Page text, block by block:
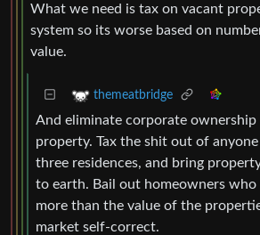
What we need is tax on vacant
system so its worse based on
value.
themeatbridge
And eliminate corporate ownership
property. Tax the shit out of
three residences, and bring
to earth. Bail out homeowners
more than the value of the
market self-correct.